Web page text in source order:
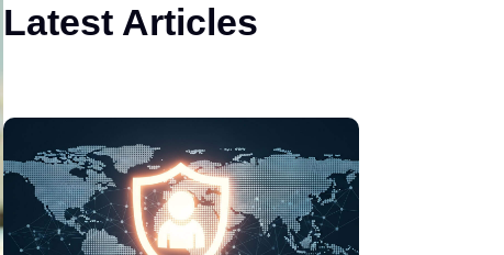
Latest Articles